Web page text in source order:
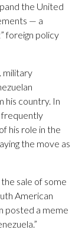
the United
— a
foreign policy
military
his country. In
frequently
his role in the
the move as
sale of some
American
posted a meme